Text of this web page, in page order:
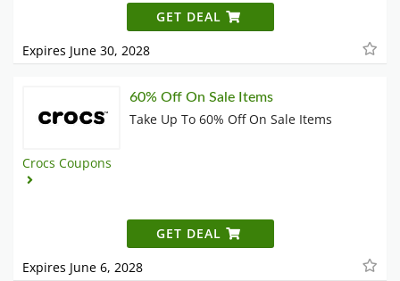
GET DEAL
Expires June 30, 2028
Crocs Coupons
60% Off On Sale Items
Take Up To 60% Off On Sale Items
GET DEAL
Expires June 6, 2028